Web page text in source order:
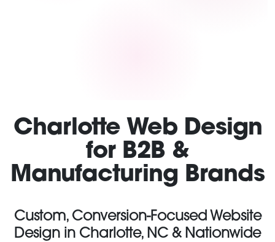
Charlotte Web Design
for B2B &
Manufacturing Brands
Custom, Conversion-Focused Website
Design in Charlotte, NC & Nationwide